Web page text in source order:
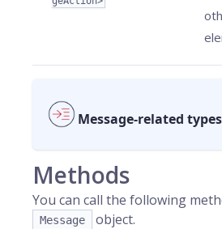
Message-related types
Methods
You can call the following
Message object.